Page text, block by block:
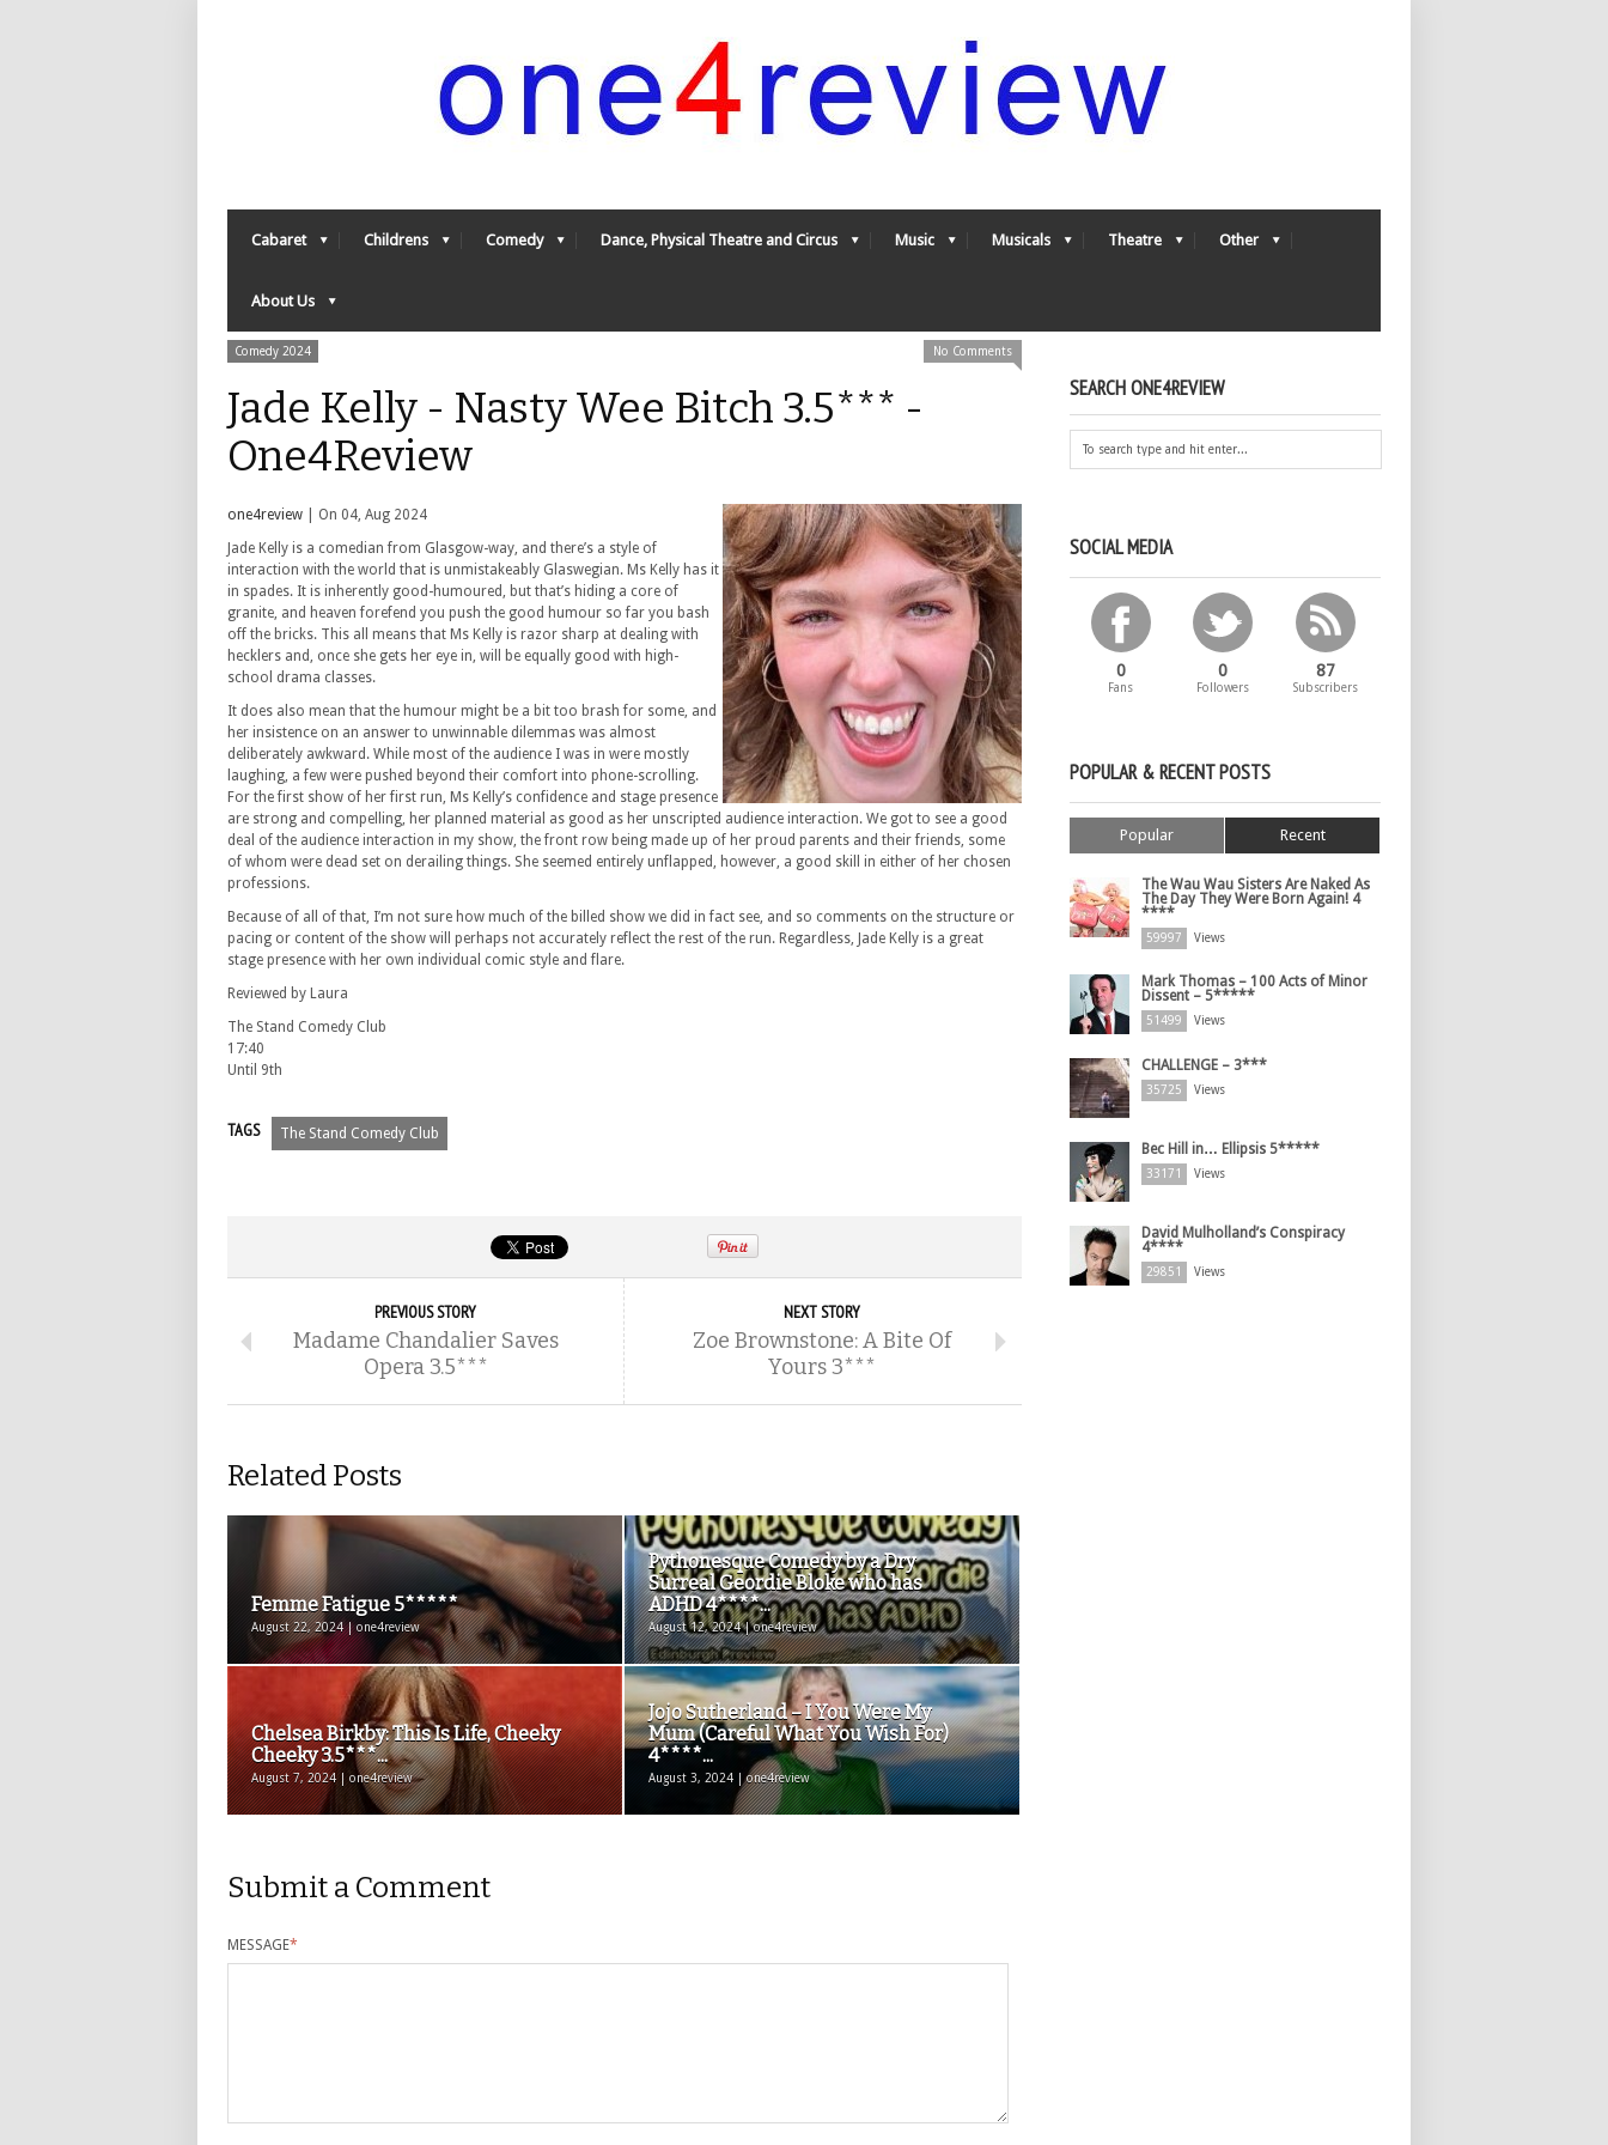
Cabaret Childrens Comedy Dance, Physical Theatre and Circus Music Musicals Theatre Other
About Us
Comedy 2024 No Comments
Jade Kelly - Nasty Wee Bitch 3.5*** -
One4Review
one4review | On 04, Aug 2024
Jade Kelly is a comedian from Glasgow-way, and there’s a style of
interaction with the world that is unmistakeably Glaswegian. Ms Kelly has it
in spades. It is inherently good-humoured, but that’s hiding a core of
granite, and heaven forefend you push the good humour so far you bash
off the bricks. This all means that Ms Kelly is razor sharp at dealing with
hecklers and, once she gets her eye in, will be equally good with high-
school drama classes.
It does also mean that the humour might be a bit too brash for some, and
her insistence on an answer to unwinnable dilemmas was almost
deliberately awkward. While most of the audience I was in were mostly
laughing, a few were pushed beyond their comfort into phone-scrolling.
For the first show of her first run, Ms Kelly’s confidence and stage presence
are strong and compelling, her planned material as good as her unscripted audience interaction. We got to see a good
deal of the audience interaction in my show, the front row being made up of her proud parents and their friends, some
of whom were dead set on derailing things. She seemed entirely unflapped, however, a good skill in either of her chosen
professions.
Because of all of that, I’m not sure how much of the billed show we did in fact see, and so comments on the structure or
pacing or content of the show will perhaps not accurately reflect the rest of the run. Regardless, Jade Kelly is a great
stage presence with her own individual comic style and flare.
Reviewed by Laura
The Stand Comedy Club
17:40
Until 9th
TAGS The Stand Comedy Club
PREVIOUS STORY
Madame Chandalier Saves
Opera 3.5***
NEXT STORY
Zoe Brownstone: A Bite Of
Yours 3***
Related Posts
Femme Fatigue 5*****
August 22, 2024 | one4review
Pythonesque Comedy by a Dry
Surreal Geordie Bloke who has
ADHD 4****...
August 12, 2024 | one4review
Chelsea Birkby: This Is Life, Cheeky
Cheeky 3.5***...
August 7, 2024 | one4review
Jojo Sutherland – I You Were My
Mum (Careful What You Wish For)
4****...
August 3, 2024 | one4review
Submit a Comment
MESSAGE*
SEARCH ONE4REVIEW
SOCIAL MEDIA
0
Fans
0
Followers
87
Subscribers
POPULAR & RECENT POSTS
Popular Recent
The Wau Wau Sisters Are Naked As
The Day They Were Born Again! 4
****
59997 Views
Mark Thomas – 100 Acts of Minor
Dissent – 5*****
51499 Views
CHALLENGE – 3***
35725 Views
Bec Hill in… Ellipsis 5*****
33171 Views
David Mulholland’s Conspiracy
4****
29851 Views